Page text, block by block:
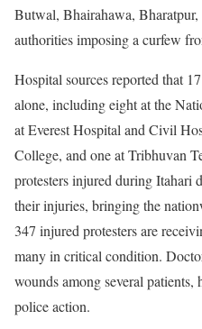
Butwal, Bhairahawa,
authorities imposing a curfew
Hospital sources reported that
alone, including eight at the
at Everest Hospital and Civil
College, and one at Tribhuvan
protesters injured during Itahari
their injuries, bringing the
347 injured protesters are
many in critical condition.
wounds among several
police action.